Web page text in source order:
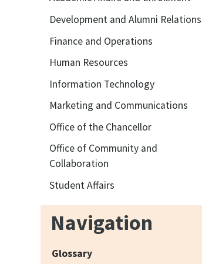
Development and Alumni Relations
Finance and Operations
Human Resources
Information Technology
Marketing and Communications
Office of the Chancellor
Office of Community and
Collaboration
Student Affairs
Navigation
Glossary